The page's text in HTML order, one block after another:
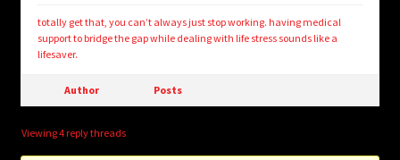
totally get that, you can’t always just stop working. having medical
support to bridge the gap while dealing with life stress sounds like a
lifesaver.
Author Posts
Viewing 4 reply threads